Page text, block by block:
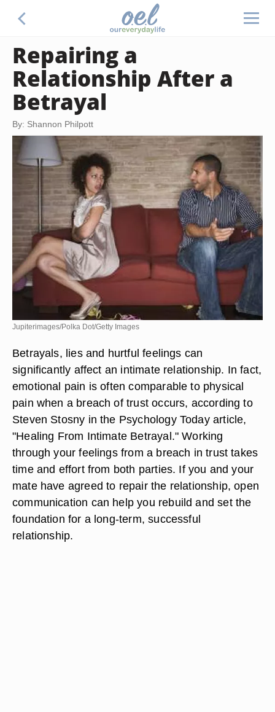
Repairing a
Relationship After a
Betrayal
By: Shannon Philpott
Jupiterimages/Polka Dot/Getty Images
Betrayals, lies and hurtful feelings can
significantly affect an intimate relationship. In fact,
emotional pain is often comparable to physical
pain when a breach of trust occurs, according to
Steven Stosny in the Psychology Today article,
"Healing From Intimate Betrayal." Working
through your feelings from a breach in trust takes
time and effort from both parties. If you and your
mate have agreed to repair the relationship, open
communication can help you rebuild and set the
foundation for a long-term, successful
relationship.